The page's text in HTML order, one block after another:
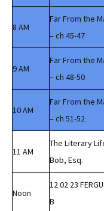
8 AM
Far From the
– ch 45-47
9 AM
Far From the
– ch 48-50
10 AM
Far From the
– ch 51-52
11 AM
The Literary
Bob, Esq.
Noon
12 02 23
B